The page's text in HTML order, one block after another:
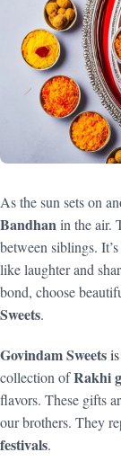
As the sun sets on
Bandhanin the air.
between siblings.
like laughter and
bond, choose
Sweets.
Govindam Sweets
collection ofRakhi
flavors. These gifts
our brothers. They
festivals.